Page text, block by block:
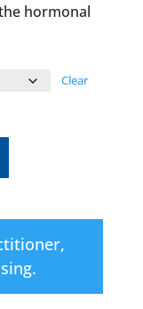
hormonal
Clear